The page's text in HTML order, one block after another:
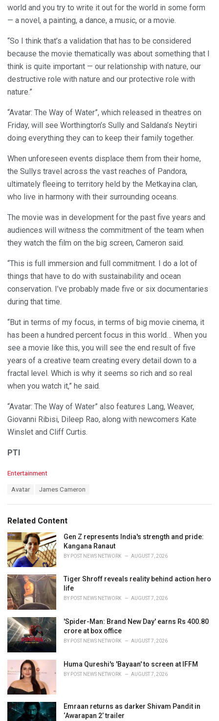
world and you try to write it out for the world in some form
— a novel, a painting, a dance, a music, or a movie.
“So I think that’s a validation that has to be considered
because the movie thematically was about something that I
think is quite important — our relationship with nature, our
destructive role with nature and our protective role with
nature.”
“Avatar: The Way of Water”, which released in theatres on
Friday, will see Worthington’s Sully and Saldana’s Neytiri
doing everything they can to keep their family together.
When unforeseen events displace them from their home,
the Sullys travel across the vast reaches of Pandora,
ultimately fleeing to territory held by the Metkayina clan,
who live in harmony with their surrounding oceans.
The movie was in development for the past five years and
audiences will witness the commitment of the team when
they watch the film on the big screen, Cameron said.
“This is full immersion and full commitment. I do a lot of
things that have to do with sustainability and ocean
conservation. I’ve probably made five or six documentaries
during that time.
“But in terms of my focus, in terms of big movie cinema, it
has been a hundred percent focus in this world… When you
see a movie like this, you will see the end result of five
years of a creative team creating every detail down to a
fractal level. Which is why it seems so rich and so real
when you watch it,” he said.
“Avatar: The Way of Water” also features Lang, Weaver,
Giovanni Ribisi, Dileep Rao, along with newcomers Kate
Winslet and Cliff Curtis.
PTI
C
o
r
i
e
s
:
Entertainment
:
Avatar James Cameron
Related Content
Gen Z represents India's strength and pride:
Kangana Ranaut
BY POST NEWS NETWORK AUGUST 7, 2026
Tiger Shroff reveals reality behind action hero
life
BY POST NEWS NETWORK AUGUST 7, 2026
'Spider-Man: Brand New Day' earns Rs 400.80
crore at box office
BY POST NEWS NETWORK AUGUST 7, 2026
Huma Qureshi's 'Bayaan' to screen at IFFM
BY POST NEWS NETWORK AUGUST 7, 2026
Emraan returns as darker Shivam Pandit in
‘Awarapan 2’ trailer